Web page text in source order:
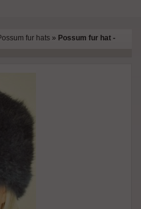
fur hats » Possum fur hat -